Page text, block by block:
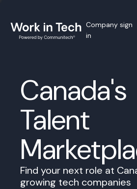
Company sign
in
Canada's
Talent
Find your next role at
growing tech companies